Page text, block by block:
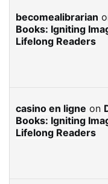
becomealibrarian
Books: Igniting
Lifelong Readers
casino en ligne on
Books: Igniting
Lifelong Readers